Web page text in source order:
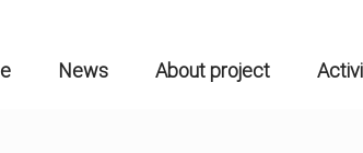
News About project